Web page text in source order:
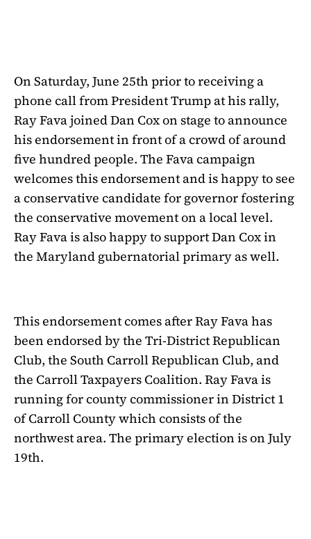
On Saturday, June 25th prior to receiving a
phone call from President Trump at his rally,
Ray Fava joined Dan Cox on stage to announce
his endorsement in front of a crowd of around
five hundred people. The Fava campaign
welcomes this endorsement and is happy to see
a conservative candidate for governor fostering
the conservative movement on a local level.
Ray Fava is also happy to support Dan Cox in
the Maryland gubernatorial primary as well.
This endorsement comes after Ray Fava has
been endorsed by the Tri-District Republican
Club, the South Carroll Republican Club, and
the Carroll Taxpayers Coalition. Ray Fava is
running for county commissioner in District 1
of Carroll County which consists of the
northwest area. The primary election is on July
19th.